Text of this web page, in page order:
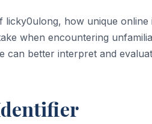
how unique online
when encountering
can better interpret and